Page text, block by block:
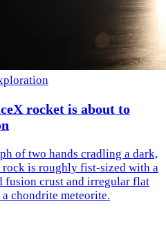
rocket is about to